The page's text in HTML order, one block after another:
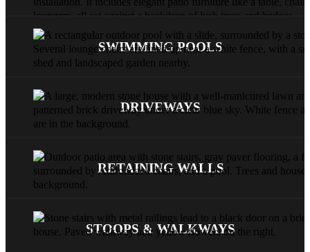
SWIMMING POOLS
DRIVEWAYS
RETAINING WALLS
STOOPS & WALKWAYS